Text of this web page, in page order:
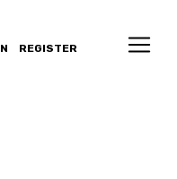
REGISTER